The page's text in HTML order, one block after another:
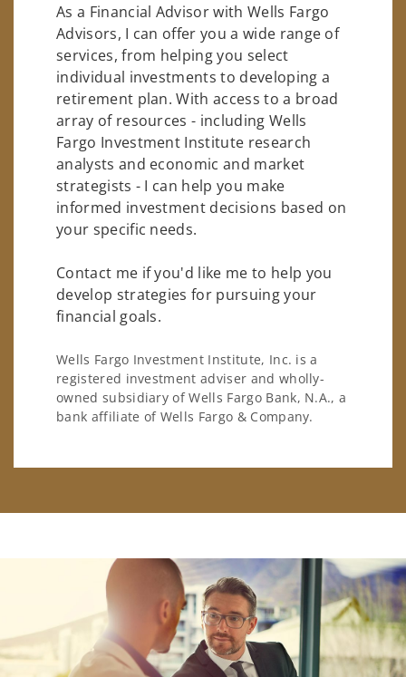
As a Financial Advisor with Wells Fargo
Advisors, I can offer you a wide range of
services, from helping you select
individual investments to developing a
retirement plan. With access to a broad
array of resources - including Wells
Fargo Investment Institute research
analysts and economic and market
strategists - I can help you make
informed investment decisions based on
your specific needs.
Contact me if you'd like me to help you
develop strategies for pursuing your
financial goals.
Wells Fargo Investment Institute, Inc. is a
registered investment adviser and wholly-
owned subsidiary of Wells Fargo Bank, N.A., a
bank affiliate of Wells Fargo & Company.